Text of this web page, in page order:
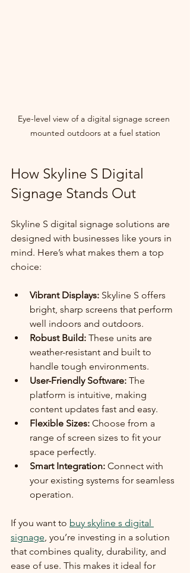
Eye-level view of a digital signage screen
mounted outdoors at a fuel station
How Skyline S Digital
Signage Stands Out
Skyline S digital signage solutions are
designed with businesses like yours in
mind. Here’s what makes them a top
choice:
Vibrant Displays: Skyline S offers
bright, sharp screens that perform
well indoors and outdoors.
Robust Build: These units are
weather-resistant and built to
handle tough environments.
User-Friendly Software: The
platform is intuitive, making
content updates fast and easy.
Flexible Sizes: Choose from a
range of screen sizes to fit your
space perfectly.
Smart Integration: Connect with
your existing systems for seamless
operation.
If you want to buy skyline s digital
signage , you’re investing in a solution
that combines quality, durability, and
ease of use. This makes it ideal for